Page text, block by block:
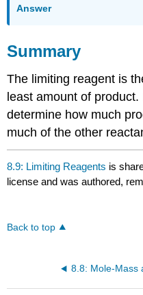
Answer
Summary
The limiting reagent is
least amount of
determine how much
much of the other
8.9: Limiting Reagents is
license and was authored,
Back to top